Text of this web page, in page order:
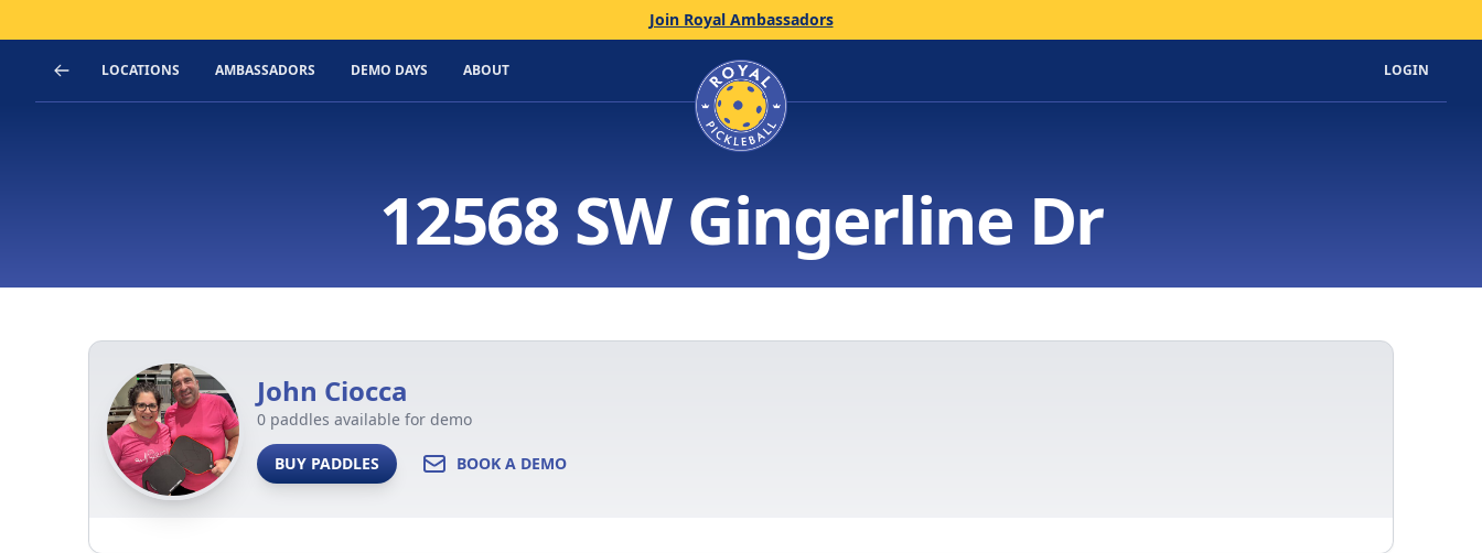
Join Royal Ambassadors
LOCATIONS AMBASSADORS DEMO DAYS ABOUT Home LOGIN
12568 SW Gingerline Dr
John Ciocca
0 paddles available for demo
BUY PADDLES BOOK A DEMO